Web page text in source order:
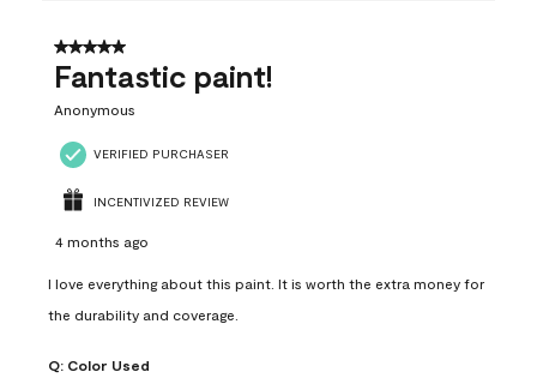
Reviews
5 out of 5 stars.
Fantastic paint!
Anonymous
VERIFIED PURCHASER
INCENTIVIZED REVIEW
4 months ago
I love everything about this paint. It is worth the extra money for
the durability and coverage.
Q: Color Used